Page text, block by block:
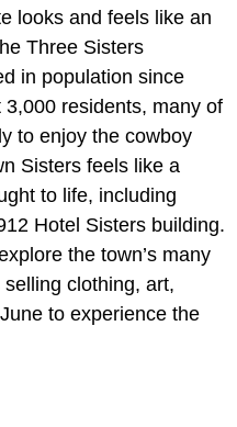
looks and feels like an
Three Sisters
in population since
residents, many of
to enjoy the cowboy
Sisters feels like a
to life, including
Hotel Sisters building.
the town’s many
clothing, art,
to experience the